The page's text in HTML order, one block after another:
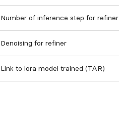
Number of inference step for refiner
Denoising for refiner
Link to lora model trained (TAR)